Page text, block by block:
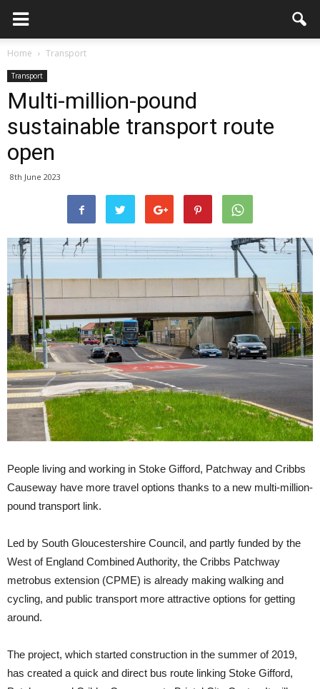
Home Transport
Transport
Multi-million-pound
sustainable transport route
open
8th June 2023
People living and working in Stoke Gifford, Patchway and Cribbs
Causeway have more travel options thanks to a new multi-million-
pound transport link.
Led by South Gloucestershire Council, and partly funded by the
West of England Combined Authority, the Cribbs Patchway
metrobus extension (CPME) is already making walking and
cycling, and public transport more attractive options for getting
around.
The project, which started construction in the summer of 2019,
has created a quick and direct bus route linking Stoke Gifford,